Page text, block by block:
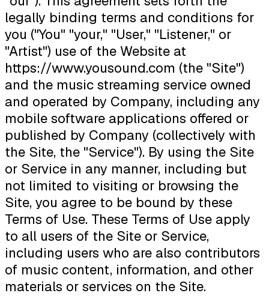
legally binding terms and conditions for
you ("You" "your," "User," "Listener," or
"Artist") use of the Website at
https://www.yousound.com (the "Site")
and the music streaming service owned
and operated by Company, including any
mobile software applications offered or
published by Company (collectively with
the Site, the "Service"). By using the Site
or Service in any manner, including but
not limited to visiting or browsing the
Site, you agree to be bound by these
Terms of Use. These Terms of Use apply
to all users of the Site or Service,
including users who are also contributors
of music content, information, and other
materials or services on the Site.